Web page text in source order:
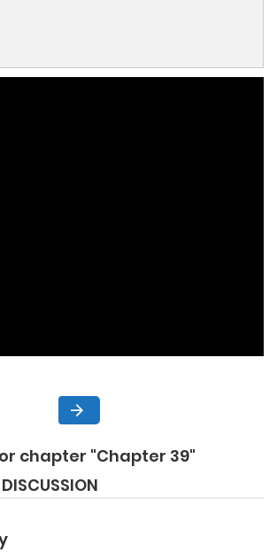
chapter "Chapter 39"